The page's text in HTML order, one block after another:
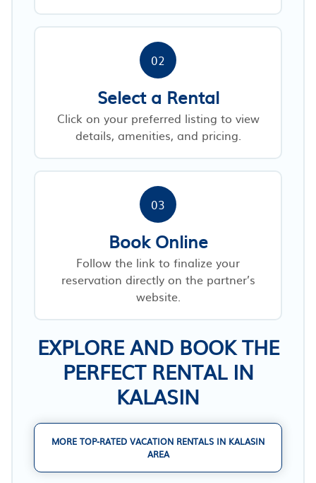
02
Select a Rental
Click on your preferred listing to view
details, amenities, and pricing.
03
Book Online
Follow the link to finalize your
reservation directly on the partner’s
website.
EXPLORE AND BOOK THE
PERFECT RENTAL IN
KALASIN
MORE TOP-RATED VACATION RENTALS IN KALASIN
AREA